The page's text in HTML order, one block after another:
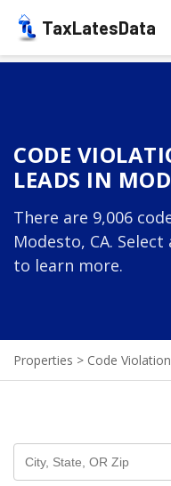
TaxLatesData
CODE
LEADS IN
There are 9,006
Modesto, CA.
to learn more.
Properties > Code